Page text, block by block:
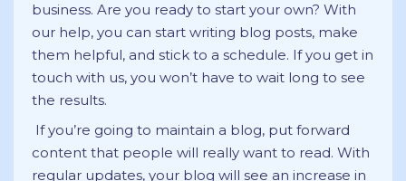
business. Are you ready to start your own? With
our help, you can start writing blog posts, make
them helpful, and stick to a schedule. If you get in
touch with us, you won’t have to wait long to see
the results.
If you’re going to maintain a blog, put forward
content that people will really want to read. With
regular updates, your blog will see an increase in